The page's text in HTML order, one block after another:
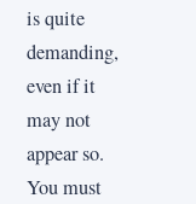
is quite
demanding,
even if it
may not
appear so.
You must